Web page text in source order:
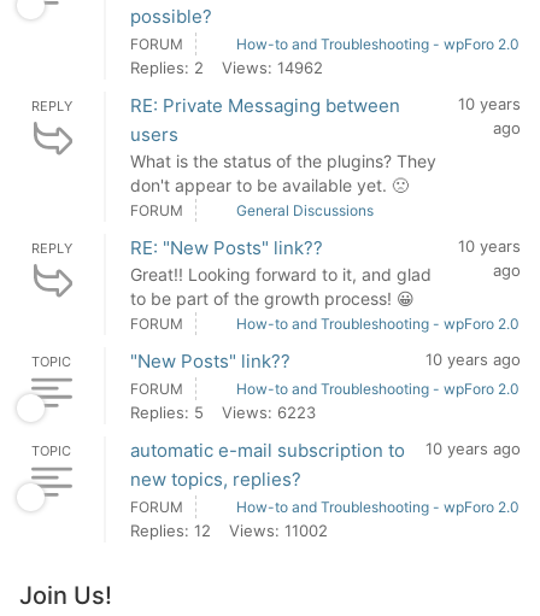
possible?
FORUM How-to and Troubleshooting - wpForo 2.0
Replies: 2 Views: 14962
REPLY
RE: Private Messaging between
users
What is the status of the plugins? They
don't appear to be available yet. 🙁
10 years
ago
FORUM General Discussions
REPLY RE: "New Posts" link??
Great!! Looking forward to it, and glad
to be part of the growth process! 😀
10 years
ago
FORUM How-to and Troubleshooting - wpForo 2.0
TOPIC "New Posts" link?? 10 years ago
FORUM How-to and Troubleshooting - wpForo 2.0
Replies: 5 Views: 6223
TOPIC
automatic e-mail subscription to
new topics, replies?
10 years ago
FORUM How-to and Troubleshooting - wpForo 2.0
Replies: 12 Views: 11002
Join Us!